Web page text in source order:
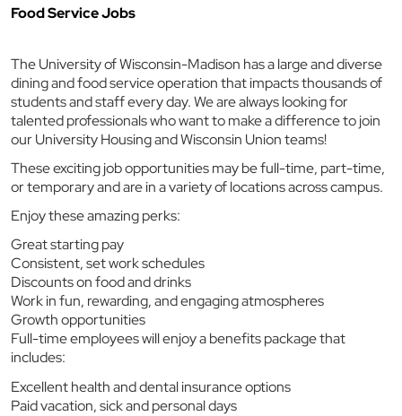
Food Service Jobs
The University of Wisconsin-Madison has a large and diverse
dining and food service operation that impacts thousands of
students and staff every day. We are always looking for
talented professionals who want to make a difference to join
our University Housing and Wisconsin Union teams!
These exciting job opportunities may be full-time, part-time,
or temporary and are in a variety of locations across campus.
Enjoy these amazing perks:
Great starting pay
Consistent, set work schedules
Discounts on food and drinks
Work in fun, rewarding, and engaging atmospheres
Growth opportunities
Full-time employees will enjoy a benefits package that
includes:
Excellent health and dental insurance options
Paid vacation, sick and personal days